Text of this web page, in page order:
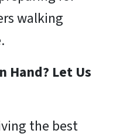
walking
Hand? Let Us
the best